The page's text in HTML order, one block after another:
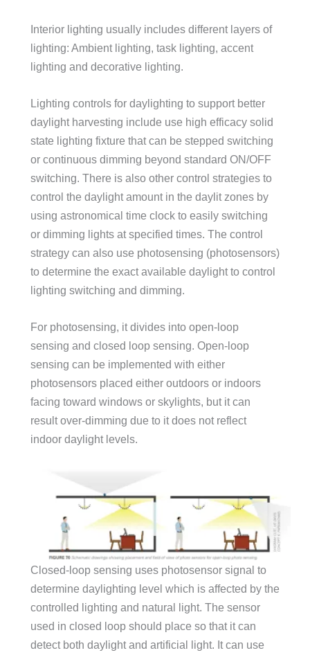
Interior lighting usually includes different layers of
lighting: Ambient lighting, task lighting, accent
lighting and decorative lighting.
Lighting controls for daylighting to support better
daylight harvesting include use high efficacy solid
state lighting fixture that can be stepped switching
or continuous dimming beyond standard ON/OFF
switching. There is also other control strategies to
control the daylight amount in the daylit zones by
using astronomical time clock to easily switching
or dimming lights at specified times. The control
strategy can also use photosensing (photosensors)
to determine the exact available daylight to control
lighting switching and dimming.
For photosensing, it divides into open-loop
sensing and closed loop sensing. Open-loop
sensing can be implemented with either
photosensors placed either outdoors or indoors
facing toward windows or skylights, but it can
result over-dimming due to it does not reflect
indoor daylight levels.
Closed-loop sensing uses photosensor signal to
determine daylighting level which is affected by the
controlled lighting and natural light. The sensor
used in closed loop should place so that it can
detect both daylight and artificial light. It can use